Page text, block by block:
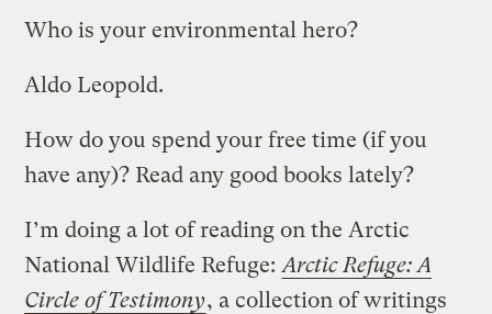
Who is your environmental hero?
Aldo Leopold.
How do you spend your free time (if you
have any)? Read any good books lately?
I’m doing a lot of reading on the Arctic
National Wildlife Refuge: Arctic Refuge: A
Circle of Testimony, a collection of writings